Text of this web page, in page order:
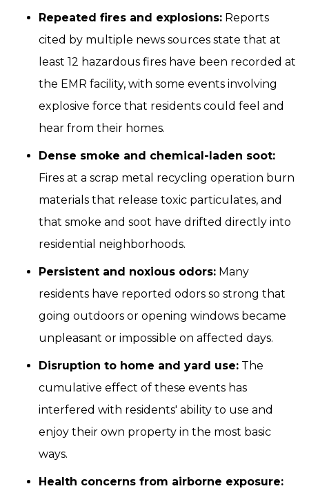
Repeated fires and explosions: Reports
cited by multiple news sources state that at
least 12 hazardous fires have been recorded at
the EMR facility, with some events involving
explosive force that residents could feel and
hear from their homes.
Dense smoke and chemical-laden soot:
Fires at a scrap metal recycling operation burn
materials that release toxic particulates, and
that smoke and soot have drifted directly into
residential neighborhoods.
Persistent and noxious odors: Many
residents have reported odors so strong that
going outdoors or opening windows became
unpleasant or impossible on affected days.
Disruption to home and yard use: The
cumulative effect of these events has
interfered with residents' ability to use and
enjoy their own property in the most basic
ways.
Health concerns from airborne exposure: